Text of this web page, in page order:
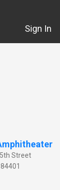
Sign In
Street
84401